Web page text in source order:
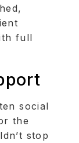
full
social
the
stop